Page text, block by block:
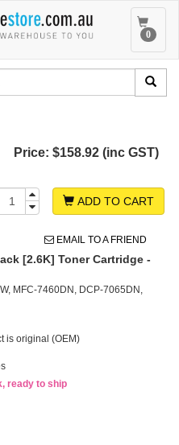
Toggle
0
Price: $158.92 (inc GST)
ADD TO CART
EMAIL TO A FRIEND
[2.6K] Toner Cartridge -
MFC-7460DN, DCP-7065DN,
is original (OEM)
ready to ship